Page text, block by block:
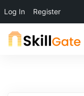
Log In Register